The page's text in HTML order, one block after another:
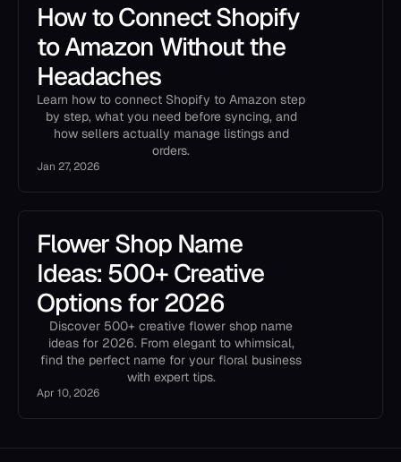
How to Connect Shopify
to Amazon Without the
Headaches
Learn how to connect Shopify to Amazon step
by step, what you need before syncing, and
how sellers actually manage listings and
orders.
Jan 27, 2026
Flower Shop Name
Ideas: 500+ Creative
Options for 2026
Discover 500+ creative flower shop name
ideas for 2026. From elegant to whimsical,
find the perfect name for your floral business
with expert tips.
Apr 10, 2026